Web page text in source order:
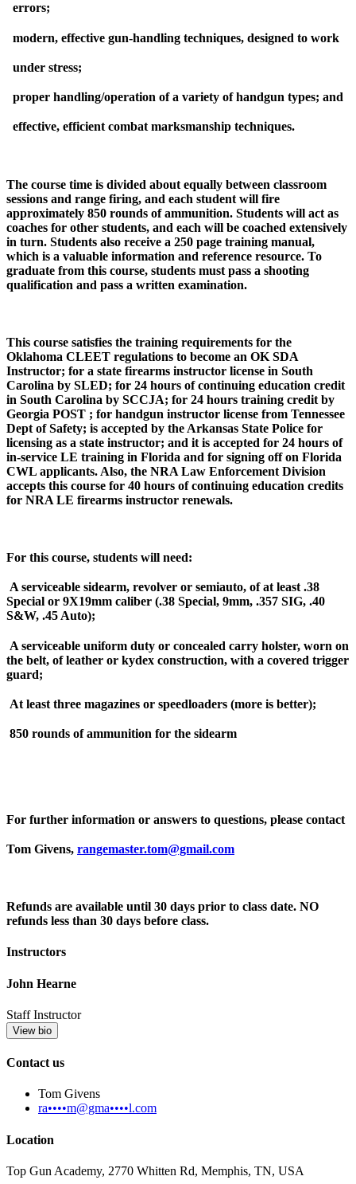
errors;
modern, effective gun-handling techniques, designed to work
under stress;
proper handling/operation of a variety of handgun types; and
effective, efficient combat marksmanship techniques.
The course time is divided about equally between classroom
sessions and range firing, and each student will fire
approximately 850 rounds of ammunition. Students will act as
coaches for other students, and each will be coached extensively
in turn. Students also receive a 250 page training manual,
which is a valuable information and reference resource. To
graduate from this course, students must pass a shooting
qualification and pass a written examination.
This course satisfies the training requirements for the
Oklahoma CLEET regulations to become an OK SDA
Instructor; for a state firearms instructor license in South
Carolina by SLED; for 24 hours of continuing education credit
in South Carolina by SCCJA; for 24 hours training credit by
Georgia POST ; for handgun instructor license from Tennessee
Dept of Safety; is accepted by the Arkansas State Police for
licensing as a state instructor; and it is accepted for 24 hours of
in-service LE training in Florida and for signing off on Florida
CWL applicants. Also, the NRA Law Enforcement Division
accepts this course for 40 hours of continuing education credits
for NRA LE firearms instructor renewals.
For this course, students will need:
A serviceable sidearm, revolver or semiauto, of at least .38
Special or 9X19mm caliber (.38 Special, 9mm, .357 SIG, .40
S&W, .45 Auto);
A serviceable uniform duty or concealed carry holster, worn on
the belt, of leather or kydex construction, with a covered trigger
guard;
At least three magazines or speedloaders (more is better);
850 rounds of ammunition for the sidearm
For further information or answers to questions, please contact
Tom Givens, rangemaster.tom@gmail.com
Refunds are available until 30 days prior to class date. NO
refunds less than 30 days before class.
Instructors
John Hearne
Staff Instructor
View bio
Contact us
Tom Givens
ra••••m@gma••••l.com
Location
Top Gun Academy, 2770 Whitten Rd, Memphis, TN, USA